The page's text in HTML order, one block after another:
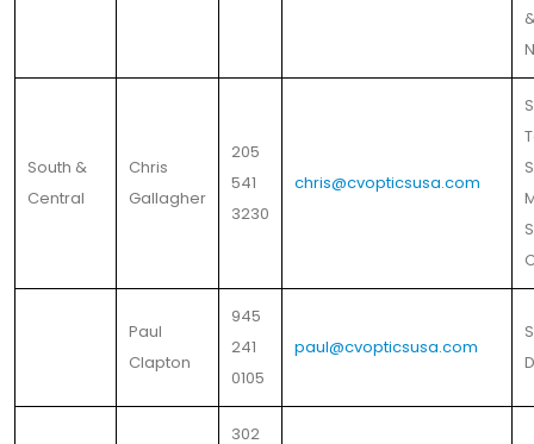
South &
Central
Chris
Gallagher
205
541
3230
chris@cvopticsusa.com
Paul
Clapton
945
241
0105
paul@cvopticsusa.com
302